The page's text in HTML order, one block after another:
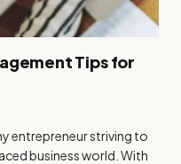
Tips for
entrepreneur striving to
business world. With